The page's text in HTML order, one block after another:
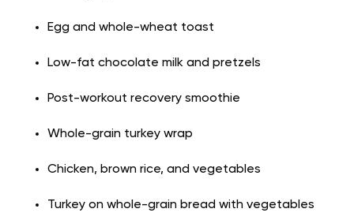
Egg and whole-wheat toast
Low-fat chocolate milk and pretzels
Post-workout recovery smoothie
Whole-grain turkey wrap
Chicken, brown rice, and vegetables
Turkey on whole-grain bread with vegetables